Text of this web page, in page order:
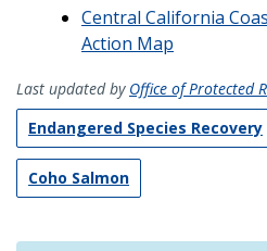
Central California
Action Map
Last updated by Office of Protected
Endangered Species Recovery
Coho Salmon